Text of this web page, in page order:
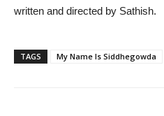
written and directed by Sathish.
TAGS My Name Is Siddhegowda